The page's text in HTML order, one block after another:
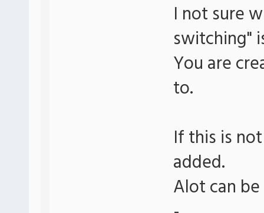
I not sure
switching"
You are
to.
If this is
added.
Alot can